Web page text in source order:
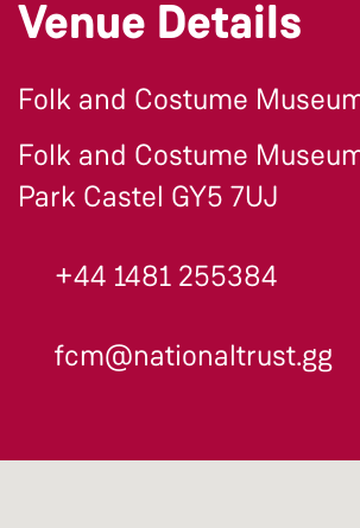
Venue Details
Folk and Costume
Folk and Costume
Park Castel GY5 7UJ
+44 1481 255384
fcm@nationaltrust.gg